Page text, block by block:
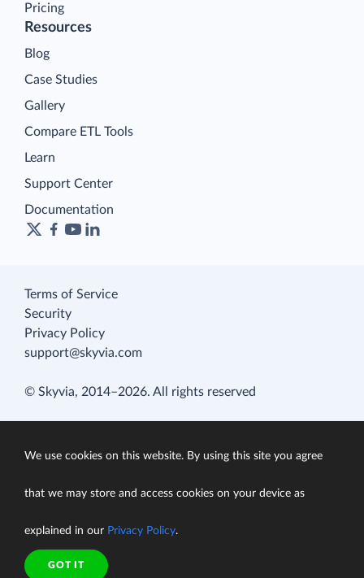
Pricing
Resources
Blog
Case Studies
Gallery
Compare ETL Tools
Learn
Support Center
Documentation
Terms of Service
Security
Privacy Policy
support@skyvia.com
© Skyvia, 2014–2026. All rights reserved
We use cookies on this website. By using this site you agree
that we may store and access cookies on your device as
explained in our Privacy Policy.
GOT IT